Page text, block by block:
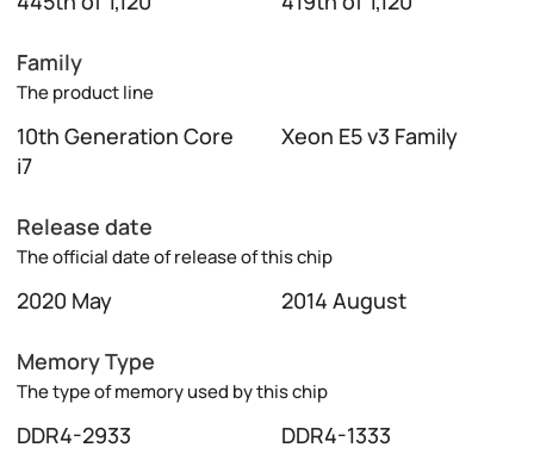
Family
The product line
10th Generation Core
i7
Xeon E5 v3 Family
Release date
The official date of release of this chip
2020 May 2014 August
Memory Type
The type of memory used by this chip
DDR4-2933 DDR4-1333